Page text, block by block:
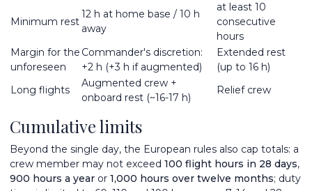
Minimum rest
12 h at home base / 10 h
away
at least 10
consecutive
hours
Margin for the
unforeseen
Commander's discretion:
+2 h (+3 h if augmented)
Extended rest
(up to 16 h)
Long flights
Augmented crew +
onboard rest (~16-17 h)
Relief crew
Cumulative limits
Beyond the single day, the European rules also cap totals: a
crew member may not exceed 100 flight hours in 28 days,
900 hours a year or 1,000 hours over twelve months; duty